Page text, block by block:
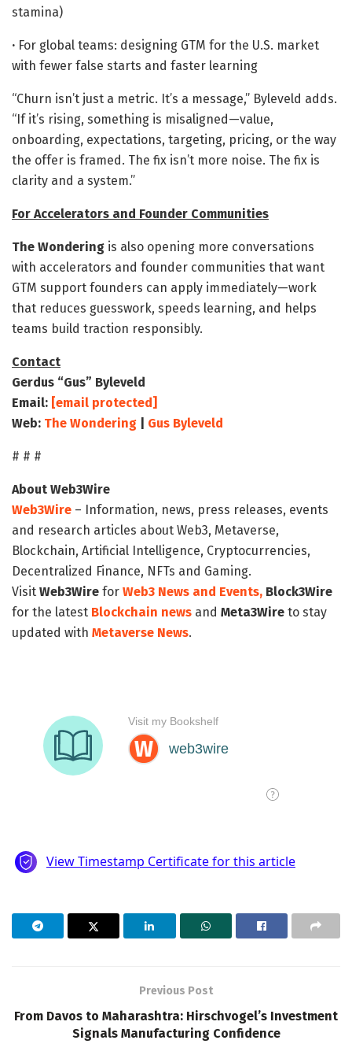
stamina)
· For global teams: designing GTM for the U.S. market
with fewer false starts and faster learning
“Churn isn’t just a metric. It’s a message,” Byleveld adds.
“If it’s rising, something is misaligned—value,
onboarding, expectations, targeting, pricing, or the way
the offer is framed. The fix isn’t more noise. The fix is
clarity and a system.”
For Accelerators and Founder Communities
The Wondering is also opening more conversations
with accelerators and founder communities that want
GTM support founders can apply immediately—work
that reduces guesswork, speeds learning, and helps
teams build traction responsibly.
Contact
Gerdus “Gus” Byleveld
Email: [email protected]
Web: The Wondering Gus Byleveld
# # #
About Web3Wire
Web3Wire – Information, news, press releases, events
and research articles about Web3, Metaverse,
Blockchain, Artificial Intelligence, Cryptocurrencies,
Decentralized Finance, NFTs and Gaming.
Visit Web3Wire for Web3 News and Events, Block3Wire
for the latest Blockchain news and Meta3Wire to stay
updated with Metaverse News.
Previous Post
From Davos to Maharashtra: Hirschvogel’s Investment
Signals Manufacturing Confidence